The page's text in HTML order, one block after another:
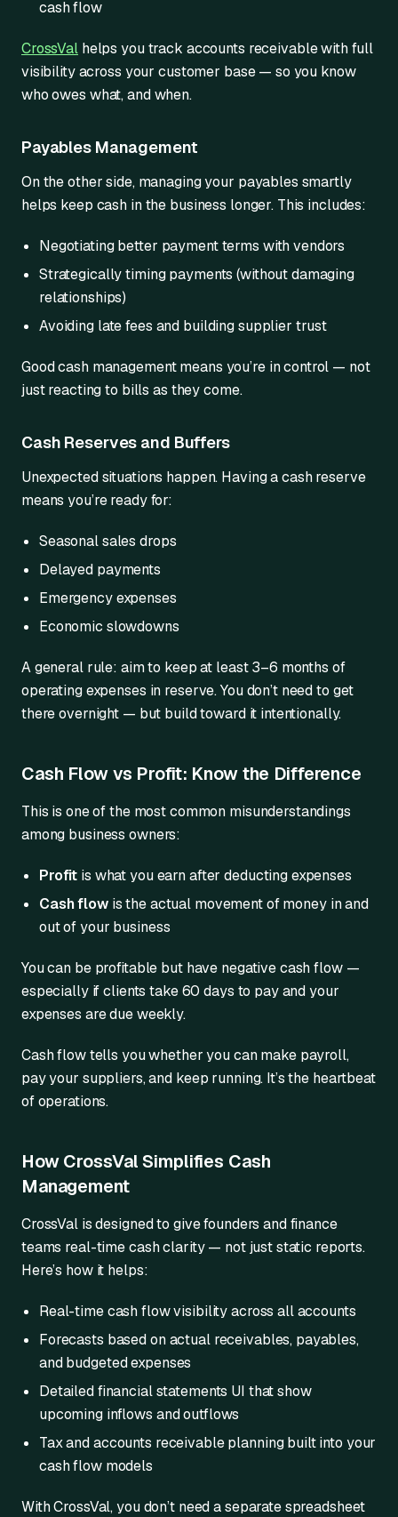
cash flow
CrossValhelps you track accounts receivable with full
visibility across your customer base — so you know
who owes what, and when.
Payables Management
On the other side, managing your payables smartly
helps keep cash in the business longer. This includes:
Negotiating better payment terms with vendors
Strategically timing payments (without damaging
relationships)
Avoiding late fees and building supplier trust
Good cash management means you’re in control — not
just reacting to bills as they come.
Cash Reserves and Buffers
Unexpected situations happen. Having a cash reserve
means you’re ready for:
Seasonal sales drops
Delayed payments
Emergency expenses
Economic slowdowns
A general rule: aim to keep at least 3–6 months of
operating expenses in reserve. You don’t need to get
there overnight — but build toward it intentionally.
Cash Flow vs Profit: Know the Difference
This is one of the most common misunderstandings
among business owners:
Profit is what you earn after deducting expenses
Cash flowis the actual movement of money in and
out of your business
You can be profitable but have negative cash flow —
especially if clients take 60 days to pay and your
expenses are due weekly.
Cash flow tells you whether you can make payroll,
pay your suppliers, and keep running. It’s the heartbeat
of operations.
How CrossVal Simplifies Cash
Management
CrossVal is designed to give founders and finance
teams real-time cash clarity — not just static reports.
Here’s how it helps:
Real-time cash flow visibility across all accounts
Forecasts based on actual receivables, payables,
and budgeted expenses
Detailed financial statements UI that show
upcoming inflows and outflows
Tax and accounts receivable planning built into your
cash flow models
With CrossVal, you don’t need a separate spreadsheet